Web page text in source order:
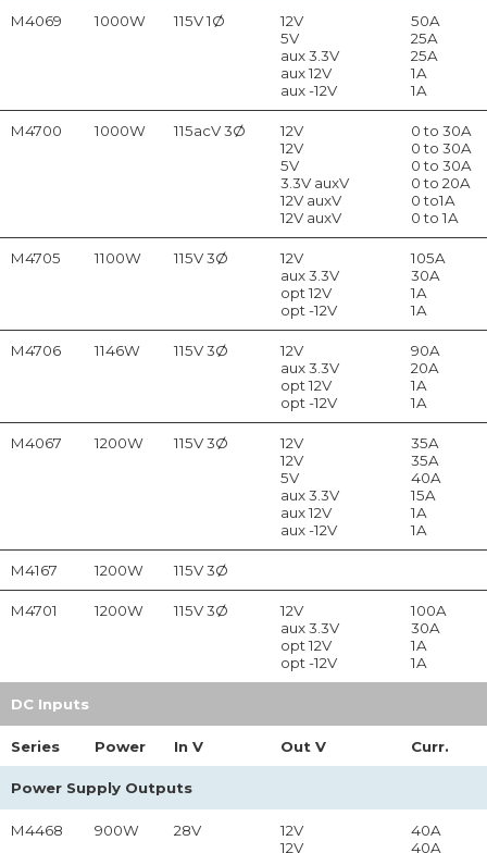
M4069 1000W 115V 1Ø
12V
5V
aux 3.3V
aux 12V
aux -12V
50A
25A
25A
1A
1A
M4700 1000W 115acV 3Ø
12V
12V
5V
3.3V auxV
12V auxV
12V auxV
0 to 30A
0 to 30A
0 to 30A
0 to 20A
0 to1A
0 to 1A
M4705 1100W 115V 3Ø
12V
aux 3.3V
opt 12V
opt -12V
105A
30A
1A
1A
M4706 1146W 115V 3Ø
12V
aux 3.3V
opt 12V
opt -12V
90A
20A
1A
1A
M4067 1200W 115V 3Ø
12V
12V
5V
aux 3.3V
aux 12V
aux -12V
35A
35A
40A
15A
1A
1A
M4167 1200W 115V 3Ø
M4701 1200W 115V 3Ø
12V
aux 3.3V
opt 12V
opt -12V
100A
30A
1A
1A
DC Inputs
Series Power In V Out V Curr.
Power Supply Outputs
M4468 900W 28V
12V
12V
40A
40A